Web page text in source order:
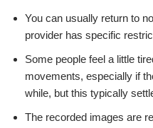
You can usually return to
provider has specific
Some people feel a little
movements, especially if
while, but this typically
The recorded images are